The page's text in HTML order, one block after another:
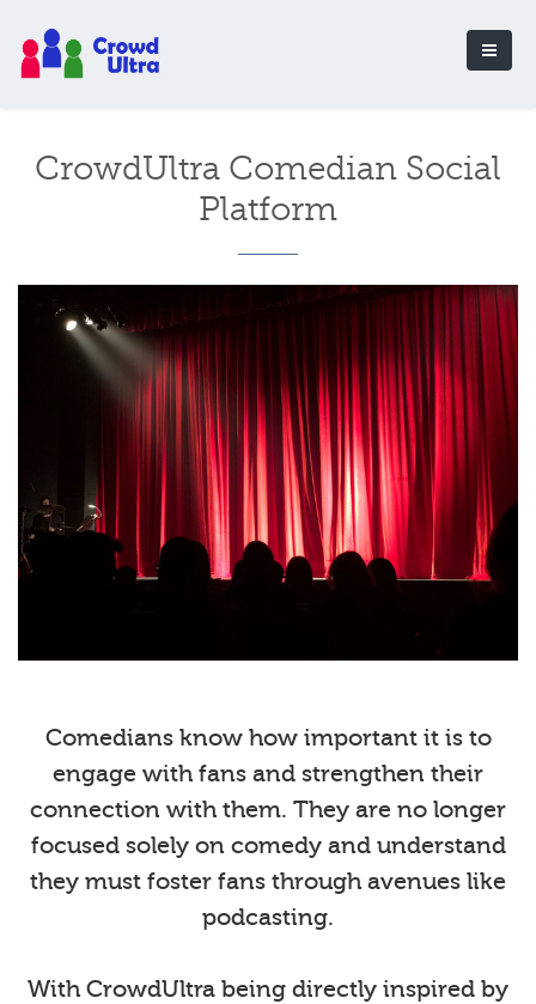
CrowdUltra Comedian Social
Platform
Comedians know how important it is to
engage with fans and strengthen their
connection with them. They are no longer
focused solely on comedy and understand
they must foster fans through avenues like
podcasting.
With CrowdUltra being directly inspired by